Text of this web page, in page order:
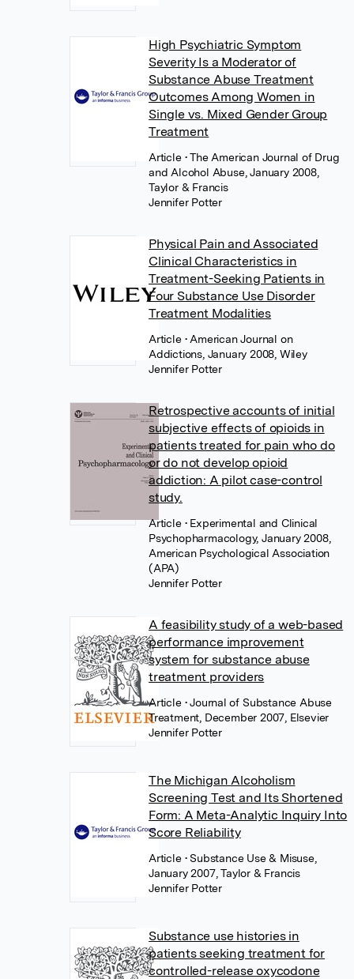
High Psychiatric Symptom
Severity Is a Moderator of
Substance Abuse Treatment
Outcomes Among Women in
Single vs. Mixed Gender Group
Treatment
Article • The American Journal of Drug
and Alcohol Abuse, January 2008,
Taylor & Francis
Jennifer Potter
Physical Pain and Associated
Clinical Characteristics in
Treatment-Seeking Patients in
Four Substance Use Disorder
Treatment Modalities
Article • American Journal on
Addictions, January 2008, Wiley
Jennifer Potter
Retrospective accounts of initial
subjective effects of opioids in
patients treated for pain who do
or do not develop opioid
addiction: A pilot case-control
study.
Article • Experimental and Clinical
Psychopharmacology, January 2008,
American Psychological Association
(APA)
Jennifer Potter
A feasibility study of a web-based
performance improvement
system for substance abuse
treatment providers
Article • Journal of Substance Abuse
Treatment, December 2007, Elsevier
Jennifer Potter
The Michigan Alcoholism
Screening Test and Its Shortened
Form: A Meta-Analytic Inquiry Into
Score Reliability
Article • Substance Use & Misuse,
January 2007, Taylor & Francis
Jennifer Potter
Substance use histories in
patients seeking treatment for
controlled-release oxycodone